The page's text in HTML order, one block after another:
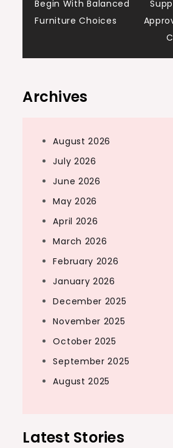
Begin With Balanced
Furniture Choices
Archives
August 2026
July 2026
June 2026
May 2026
April 2026
March 2026
February 2026
January 2026
December 2025
November 2025
October 2025
September 2025
August 2025
Latest Stories